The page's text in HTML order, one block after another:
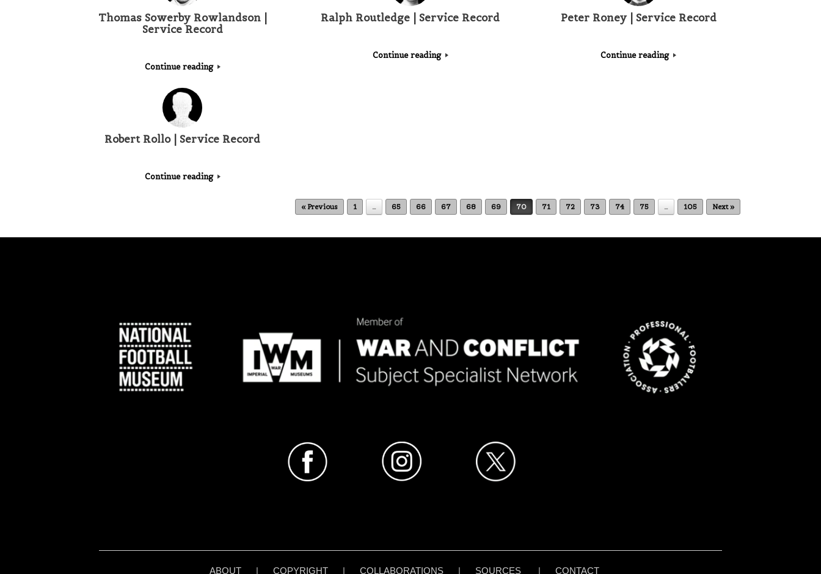
Thomas Sowerby Rowlandson |
Service Record
Continue reading
Ralph Routledge | Service Record
Continue reading
Peter Roney | Service Record
Continue reading
Robert Rollo | Service Record
Continue reading
« Previous 1 … 65 66 67 68 69 70 71 72 73 74 75 … 105 Next »
ABOUT | COPYRIGHT | COLLABORATIONS | SOURCES | CONTACT